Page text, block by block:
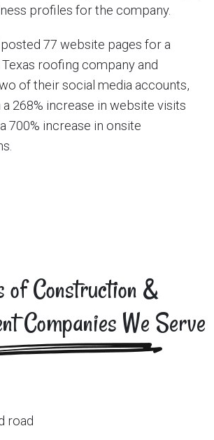
profiles for the company.
77 website pages for a
roofing company and
of their social media accounts,
268% increase in website visits
700% increase in onsite
of Construction &
Companies We Serve
road